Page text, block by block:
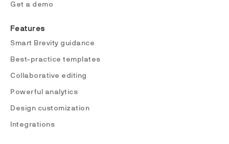
Get a demo
Features
Smart Brevity guidance
Best-practice templates
Collaborative editing
Powerful analytics
Design customization
Integrations